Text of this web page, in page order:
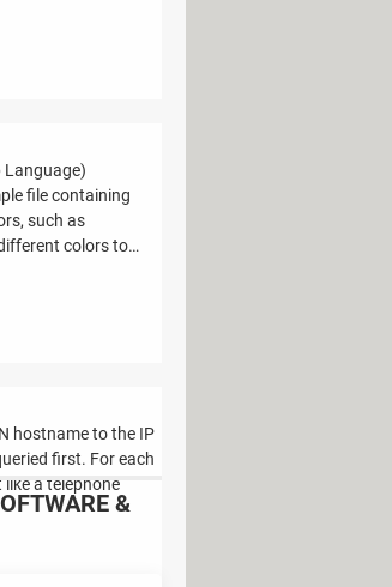
Language)
file containing
such as
colors to
hostname to the IP
first. For each
a telephone
&